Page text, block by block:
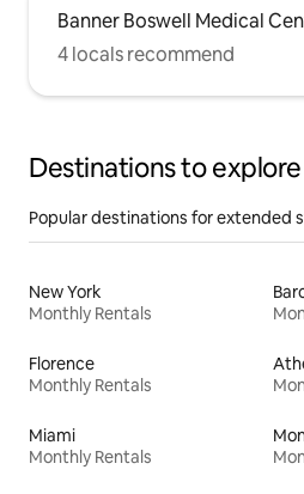
Banner Boswell Medical
4 locals recommend
Destinations to explore
Popular destinations for extended
New York
Monthly Rentals
Florence
Monthly Rentals
Miami
Monthly Rentals